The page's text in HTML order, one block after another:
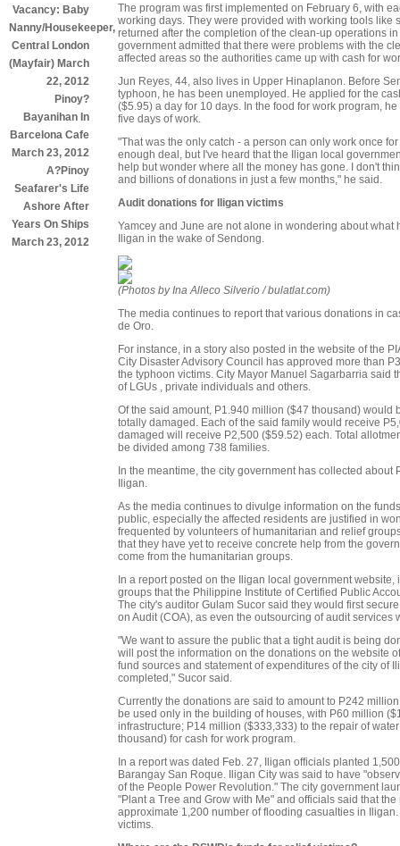
Vacancy: Baby
Nanny/Housekeeper,
Central London
(Mayfair) March
22, 2012
Pinoy?
Bayanihan In
Barcelona Cafe
March 23, 2012
A?Pinoy
Seafarer's Life
Ashore After
Years On Ships
March 23, 2012
The program was first implemented on February 6, with
working days. They were provided with working tools
returned after the completion of the clean-up operations
government admitted that there were problems with the
affected areas so the authorities came up with cash for
Jun Reyes, 44, also lives in Upper Hinaplanon. Before
typhoon, he has been unemployed. He applied for the
($5.95) a day for 10 days. In the food for work program,
five days of work.
"That was the only catch - a person can only work once
enough deal, but I've heard that the Iligan local
help but wonder where all the money has gone. I don't
and billions of donations in just a few months," he said.
Audit donations for Iligan victims
Yamcey and June are not alone in wondering about
Iligan in the wake of Sendong.
(Photos by Ina Alleco Silverio / bulatlat.com)
The media continues to report that various donations in
de Oro.
For instance, in a story also posted in the website of the
City Disaster Advisory Council has approved more than
the typhoon victims. City Mayor Manuel Sagarbarria said
of LGUs , private individuals and others.
Of the said amount, P1.940 million ($47 thousand)
totally damaged. Each of the said family would receive
damaged will receive P2,500 ($59.52) each. Total
be divided among 738 families.
In the meantime, the city government has collected
Iligan.
As the media continues to divulge information on the
public, especially the affected residents are justified in
frequented by volunteers of humanitarian and relief
that they have yet to receive concrete help from the
come from the humanitarian groups.
In a report posted on the Iligan local government
groups that the Philippine Institute of Certified Public
The city's auditor Gulam Sucor said they would first
on Audit (COA), as even the outsourcing of audit
"We want to assure the public that a tight audit is being
will post the information on the donations on the website
fund sources and statement of expenditures of the city of
completed," Sucor said.
Currently the donations are said to amount to P242
be used only in the building of houses, with P60 million
infrastructure; P14 million ($333,333) to the repair of
thousand) for cash for work program.
In a report was dated Feb. 27, Iligan officials planted
Barangay San Roque. Iligan City was said to have
of the People Power Revolution." The city government
"Plant a Tree and Grow with Me" and officials said that
approximate 1,200 number of flooding casualties in
victims.